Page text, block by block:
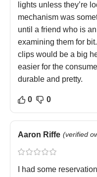
lights unless they’re
mechanism was
until a friend who is
examining them for
clips would be a big
easier for the
durable and pretty.
0 0
Aaron Riffe (verified
I had some